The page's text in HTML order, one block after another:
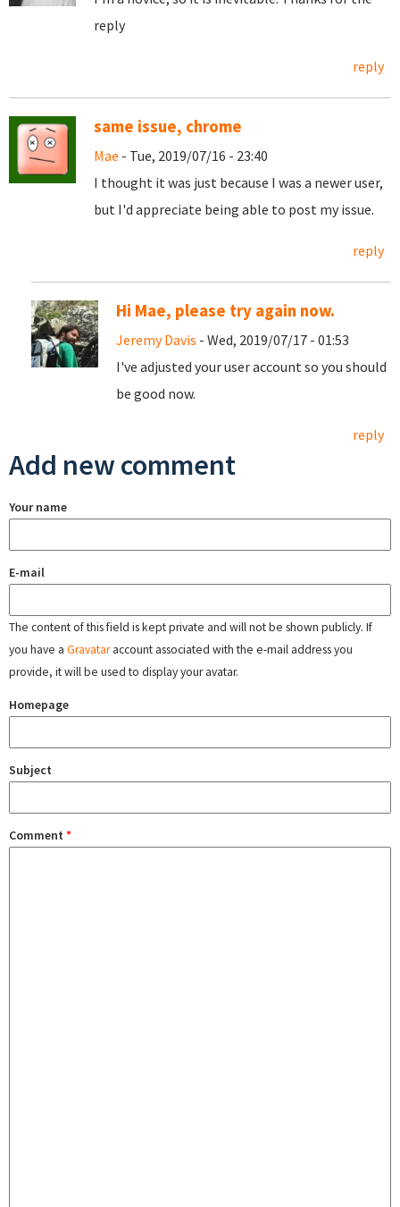
reply
reply
same issue, chrome
Mae - Tue, 2019/07/16 - 23:40
I thought it was just because I was a newer user,
but I'd appreciate being able to post my issue.
reply
Hi Mae, please try again now.
Jeremy Davis - Wed, 2019/07/17 - 01:53
I've adjusted your user account so you should
be good now.
reply
Add new comment
Your name
E-mail
The content of this field is kept private and will not be shown publicly. If
you have a Gravataraccount associated with the e-mail address you
provide, it will be used to display your avatar.
Homepage
Subject
Comment *